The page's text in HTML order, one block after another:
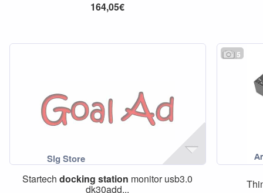
164,05€
Startechdocking station monitor usb3.0
dk30add...
5